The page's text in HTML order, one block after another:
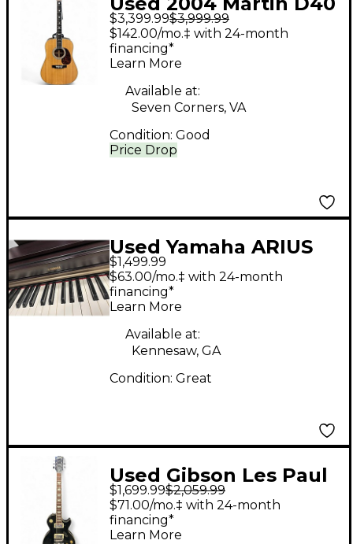
Natural Acoustic
Electric Guitar
$3,399.99$3,999.99
Price Drop
$142.00/mo.‡ with 24-month
financing*
Learn More
Available at:
Seven Corners, VA
Condition: Good
Used Yamaha ARIUS
YDP-162 Digital Piano
$1,499.99
$63.00/mo.‡ with 24-month
financing*
Learn More
Available at:
Kennesaw, GA
Condition: Great
Used Gibson Les Paul
Standard Black Solid
Body Electric Guitar
$1,699.99$2,059.99
$71.00/mo.‡ with 24-month
financing*
Learn More